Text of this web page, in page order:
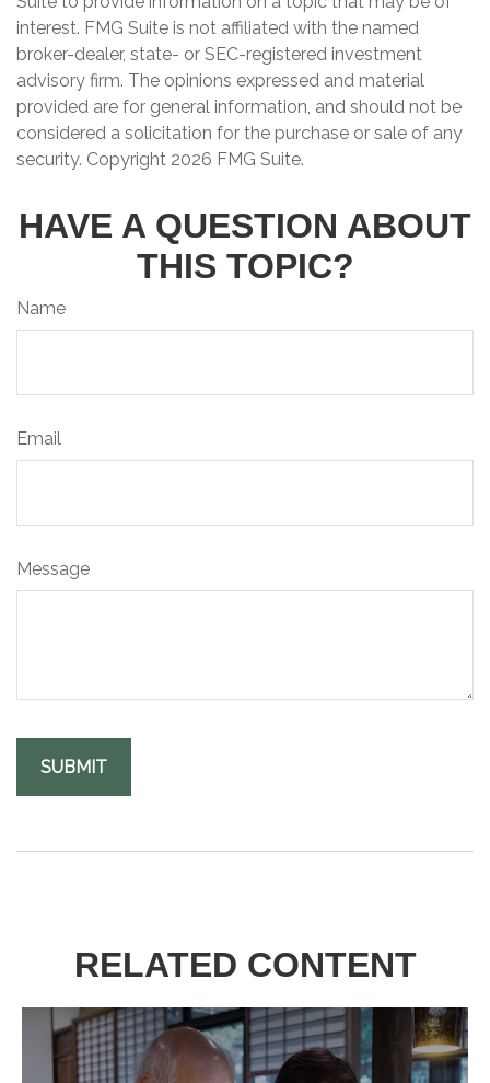
interest. FMG Suite is not affiliated with the named
broker-dealer, state- or SEC-registered investment
advisory firm. The opinions expressed and material
provided are for general information, and should not be
considered a solicitation for the purchase or sale of any
security. Copyright 2026 FMG Suite.
HAVE A QUESTION ABOUT
THIS TOPIC?
Name
Email
Message
RELATED CONTENT